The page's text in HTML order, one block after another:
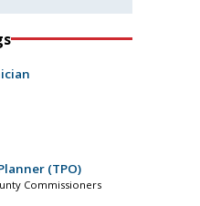
(TPO)
Commissioners